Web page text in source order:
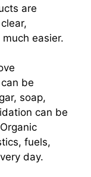
are
easier.
be
soap,
can be
fuels,
day.